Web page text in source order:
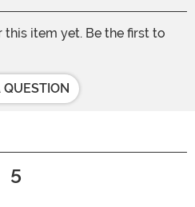
this item yet. Be the first to
5